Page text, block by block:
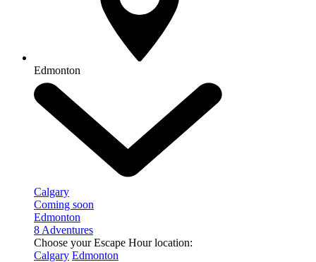
Edmonton
Calgary
Coming soon
Edmonton
8 Adventures
Choose your Escape Hour location:
Calgary Edmonton